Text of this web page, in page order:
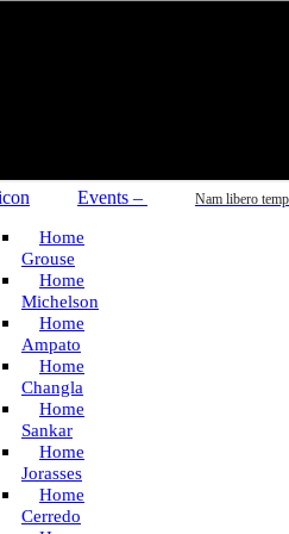
Events – Nam libero
Home
Grouse
Home
Michelson
Home
Ampato
Home
Changla
Home
Sankar
Home
Jorasses
Home
Cerredo